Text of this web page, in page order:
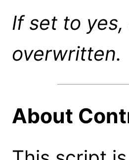
If set to
overwritten.
About